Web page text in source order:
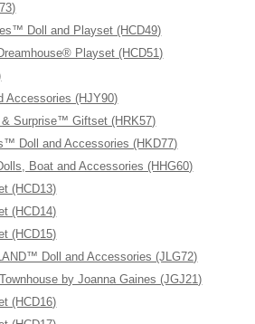
Doll and Playset (HCD49)
Playset (HCD51)
Accessories (HJY90)
Surprise™ Giftset (HRK57)
Doll and Accessories (HKD77)
Boat and Accessories (HHG60)
(HCD13)
(HCD14)
(HCD15)
Doll and Accessories (JLG72)
by Joanna Gaines (JGJ21)
(HCD16)